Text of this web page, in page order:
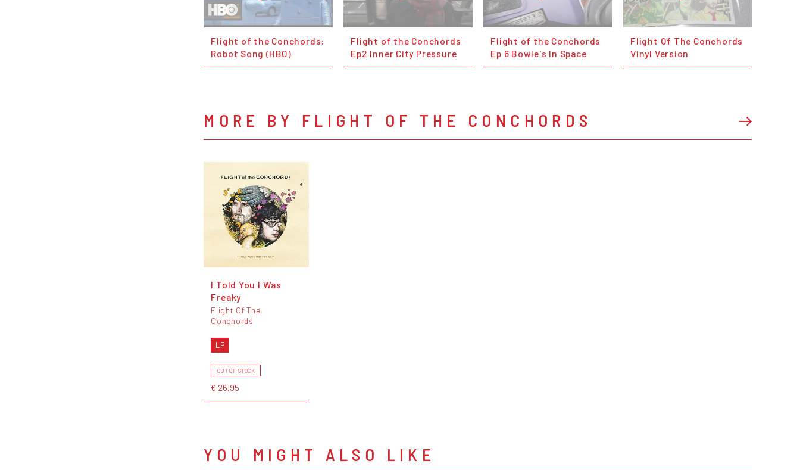
Flight of the Conchords:
Robot Song (HBO)
Flight of the Conchords
Ep2 Inner City Pressure
Flight of the Conchords
Ep 6 Bowie's In Space
Flight Of The Conchords
Vinyl Version
MORE BY FLIGHT OF THE CONCHORDS
I Told You I Was
Freaky
Flight Of The
Conchords
LP
OUT OF STOCK
€ 26,95
YOU MIGHT ALSO LIKE